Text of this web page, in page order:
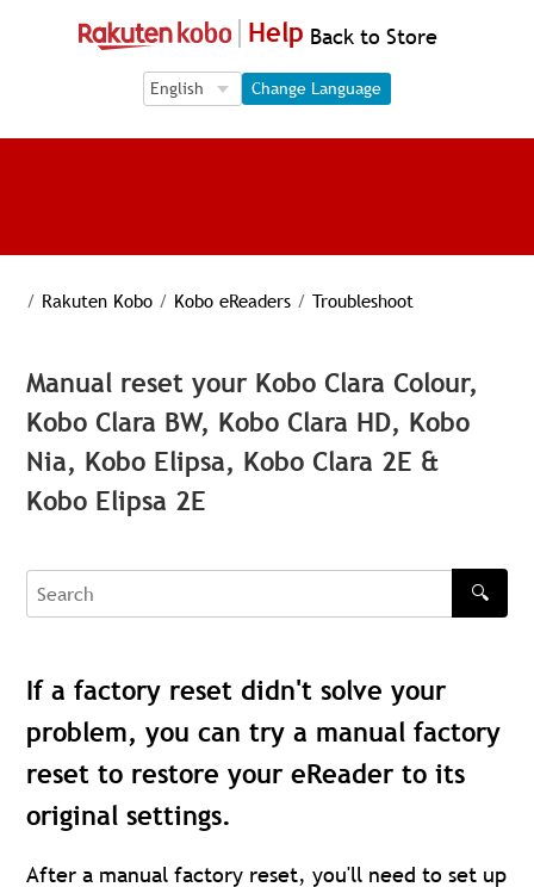
Help Back to Store
Language Selection
Language Selection
Change Language
/ Rakuten Kobo / Kobo eReaders / Troubleshoot
Manual reset your Kobo Clara Colour,
Kobo Clara BW, Kobo Clara HD, Kobo
Nia, Kobo Elipsa, Kobo Clara 2E &
Kobo Elipsa 2E
Search
🔍
If a factory reset didn't solve your
problem, you can try a manual factory
reset to restore your eReader to its
original settings.
After a manual factory reset, you'll need to set up